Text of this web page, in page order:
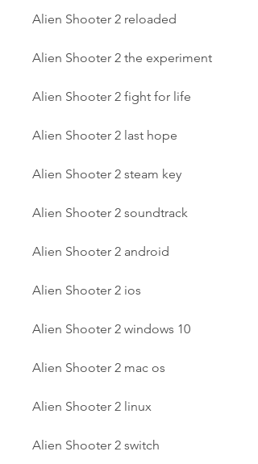
Alien Shooter 2 reloaded
Alien Shooter 2 the experiment
Alien Shooter 2 fight for life
Alien Shooter 2 last hope
Alien Shooter 2 steam key
Alien Shooter 2 soundtrack
Alien Shooter 2 android
Alien Shooter 2 ios
Alien Shooter 2 windows 10
Alien Shooter 2 mac os
Alien Shooter 2 linux
Alien Shooter 2 switch